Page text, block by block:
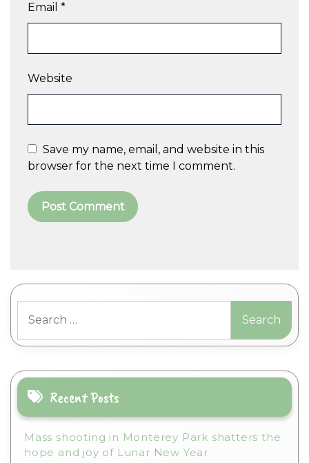
Email *
Website
Save my name, email, and website in this
browser for the next time I comment.
r
n
t
i
:
for:
Recent Posts
Mass shooting in Monterey Park shatters the
hope and joy of Lunar New Year